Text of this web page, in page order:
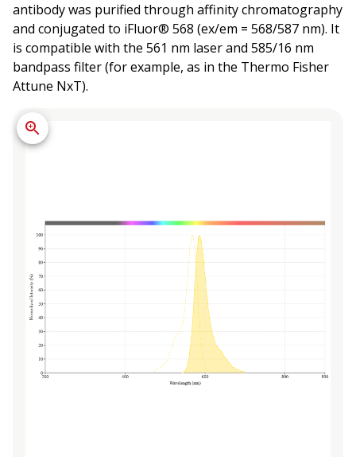
antibody was purified through affinity chromatography
and conjugated to iFluor® 568 (ex/em = 568/587 nm). It
is compatible with the 561 nm laser and 585/16 nm
bandpass filter (for example, as in the Thermo Fisher
Attune NxT).